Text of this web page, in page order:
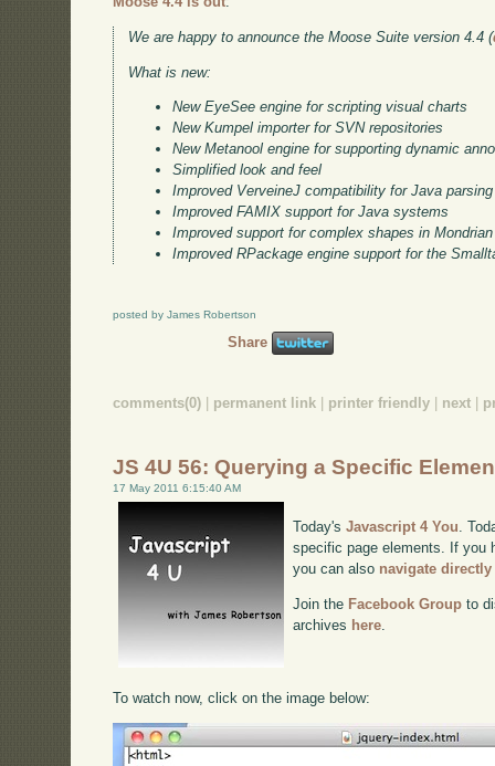
We are happy to announce the Moose Suite version 4.4 (
What is new:
New EyeSee engine for scripting visual charts
New Kumpel importer for SVN repositories
New Metanool engine for supporting dynamic
Simplified look and feel
Improved VerveineJ compatibility for Java parsing
Improved FAMIX support for Java systems
Improved support for complex shapes in Mondrian
Improved RPackage engine support for the
posted by James Robertson
Share
comments(0) permanent link printer friendly next
JS 4U 56: Querying a Specific
17 May 2011 6:15:40 AM
Today'sJavascript 4 You.
specific page elements. If you
you can also navigate directly
Join the Facebook Group to
archives here
To watch now, click on the image below: